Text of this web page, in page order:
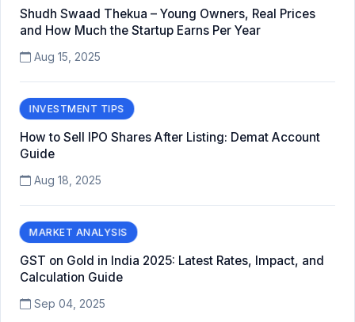
Shudh Swaad Thekua – Young Owners, Real Prices
and How Much the Startup Earns Per Year
Aug 15, 2025
INVESTMENT TIPS
How to Sell IPO Shares After Listing: Demat Account
Guide
Aug 18, 2025
MARKET ANALYSIS
GST on Gold in India 2025: Latest Rates, Impact, and
Calculation Guide
Sep 04, 2025